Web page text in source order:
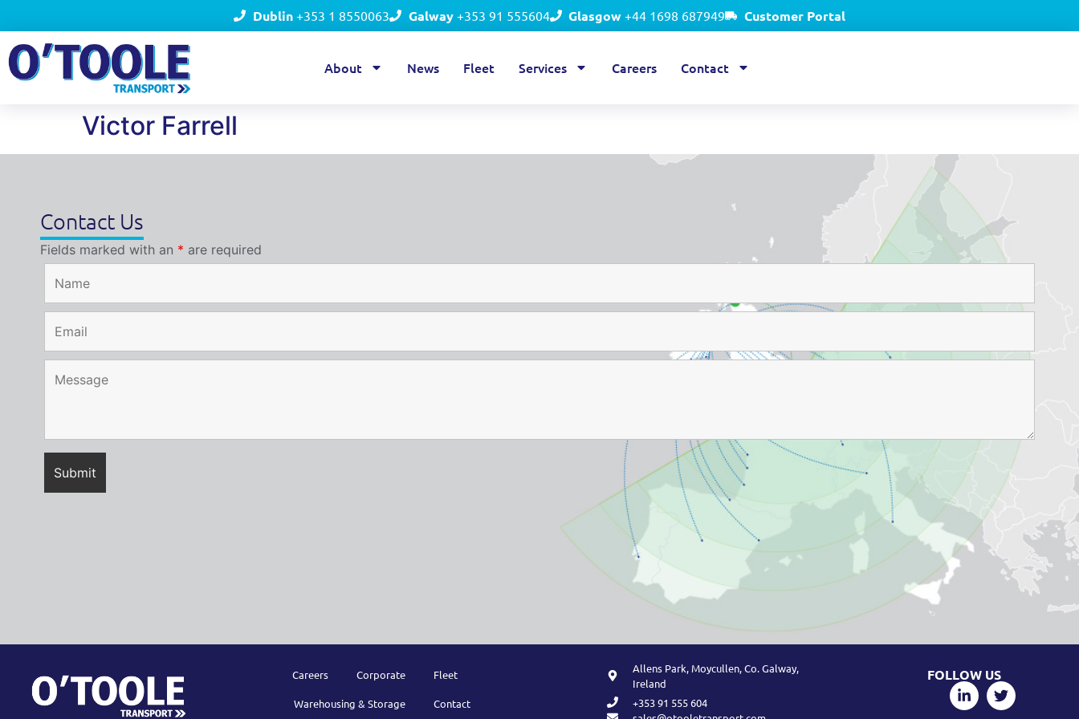
Dublin+353 1 8550063 Galway+353 91 555604 Glasgow +44 1698 687949 Customer Portal
About News Fleet Services Careers Contact
Victor Farrell
Contact Us
Fields marked with an * are required
Careers Corporate Fleet
Warehousing & Storage Contact
Allens Park, Moycullen, Co. Galway,
Ireland
+353 91 555 604
FOLLOW US